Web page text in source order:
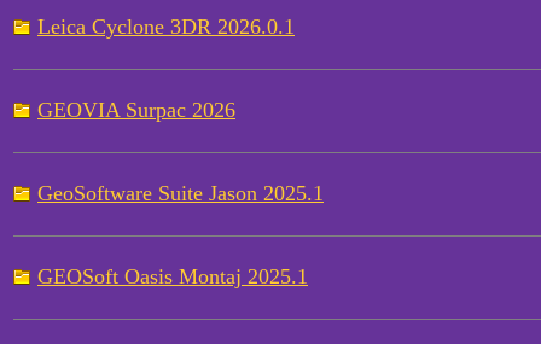
Leica Cyclone 3DR 2026.0.1
GEOVIA Surpac 2026
GeoSoftware Suite Jason 2025.1
GEOSoft Oasis Montaj 2025.1